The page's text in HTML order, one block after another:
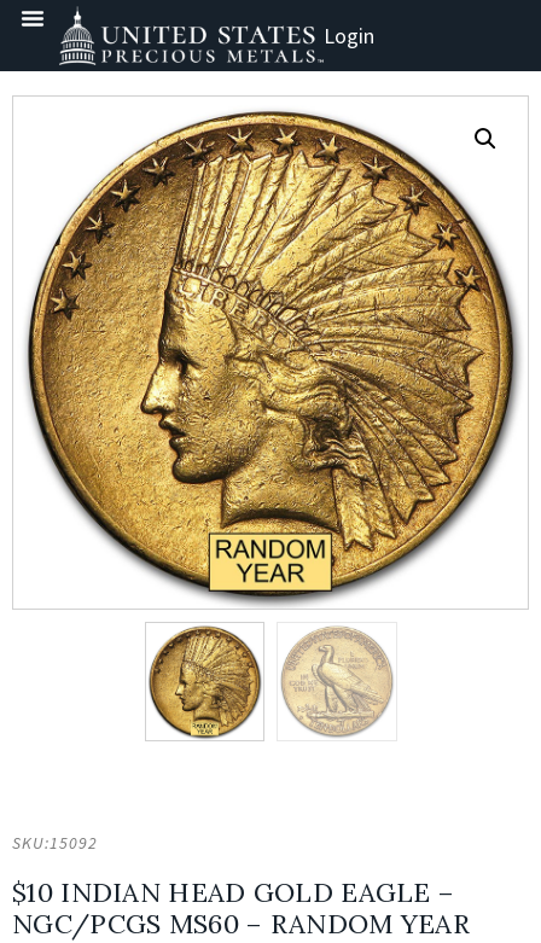
Login
SKU:15092
$10 INDIAN HEAD GOLD EAGLE –
NGC/PCGS MS60 – RANDOM YEAR